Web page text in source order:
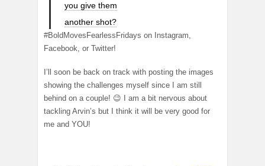
you give them
another shot?
#BoldMovesFearlessFridays on Instagram,
Facebook, or Twitter!
I’ll soon be back on track with posting the images
showing the challenges myself since I am still
behind on a couple! 😉 I am a bit nervous about
tackling Arvin’s but I think it will be very good for
me and YOU!